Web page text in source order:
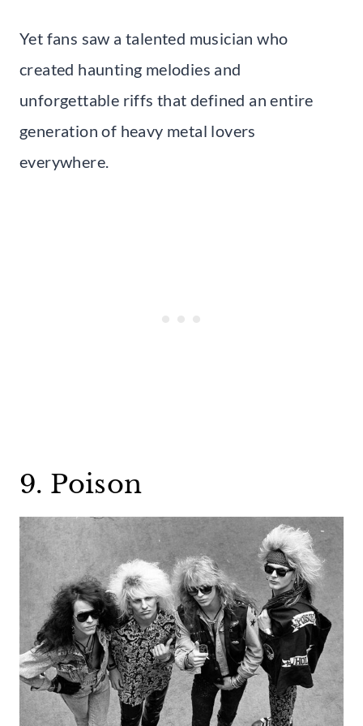
Yet fans saw a talented musician who
created haunting melodies and
unforgettable riffs that defined an entire
generation of heavy metal lovers
everywhere.
9. Poison